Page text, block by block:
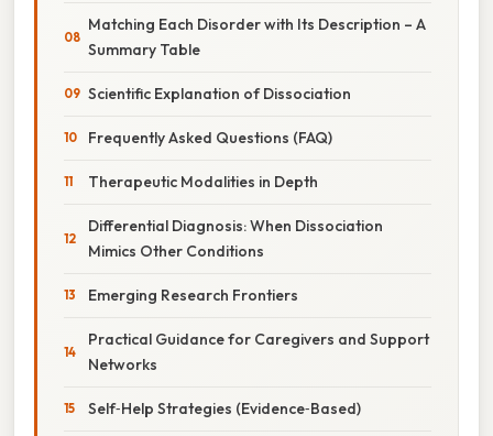
Matching Each Disorder with Its Description – A
Summary Table
Scientific Explanation of Dissociation
Frequently Asked Questions (FAQ)
Therapeutic Modalities in Depth
Differential Diagnosis: When Dissociation
Mimics Other Conditions
Emerging Research Frontiers
Practical Guidance for Caregivers and Support
Networks
Self‑Help Strategies (Evidence‑Based)